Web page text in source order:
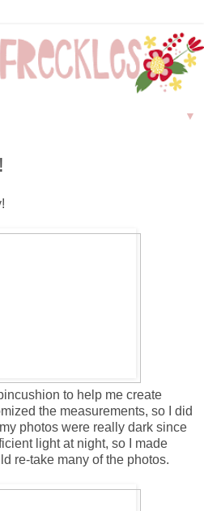
▼
to help me create
the measurements, so I did
photos were really dark since
light at night, so I made
re-take many of the photos.